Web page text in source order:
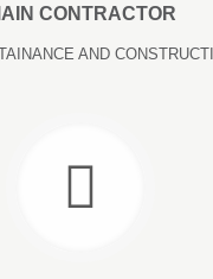
CONTRACTOR
AND